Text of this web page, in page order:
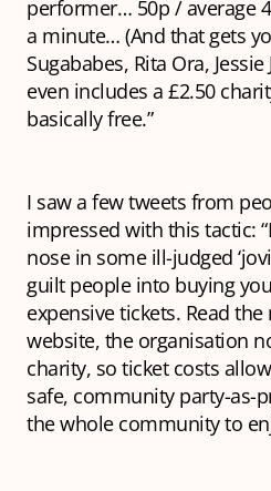
performer… 50p / average
a minute… (And that gets
Sugababes, Rita Ora,
even includes a £2.50
basically free.”
I saw a few tweets from
impressed with this tactic:
nose in some ill-judged
guilt people into buying
expensive tickets. Read
website, the organisation
charity, so ticket costs
safe, community party-as-
the whole community to